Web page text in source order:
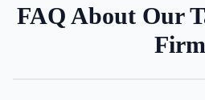
FAQ About Our
Firm